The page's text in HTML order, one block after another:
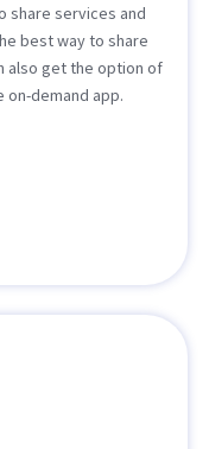
share services and
best way to share
also get the option of
demand app.